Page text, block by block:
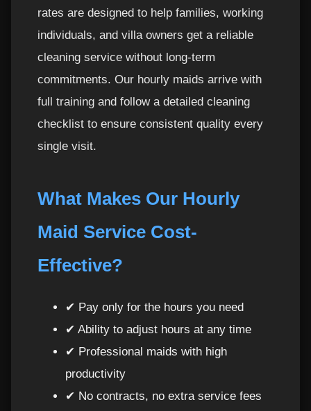
rates are designed to help families, working
individuals, and villa owners get a reliable
cleaning service without long-term
commitments. Our hourly maids arrive with
full training and follow a detailed cleaning
checklist to ensure consistent quality every
single visit.
What Makes Our Hourly
Maid Service Cost-
Effective?
✔ Pay only for the hours you need
✔ Ability to adjust hours at any time
✔ Professional maids with high
productivity
✔ No contracts, no extra service fees